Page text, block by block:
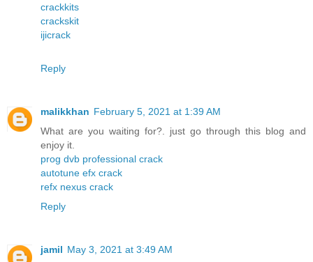
crackkits
crackskit
ijicrack
Reply
malikkhan February 5, 2021 at 1:39 AM
What are you waiting for?. just go through this blog and
enjoy it.
prog dvb professional crack
autotune efx crack
refx nexus crack
Reply
jamil May 3, 2021 at 3:49 AM